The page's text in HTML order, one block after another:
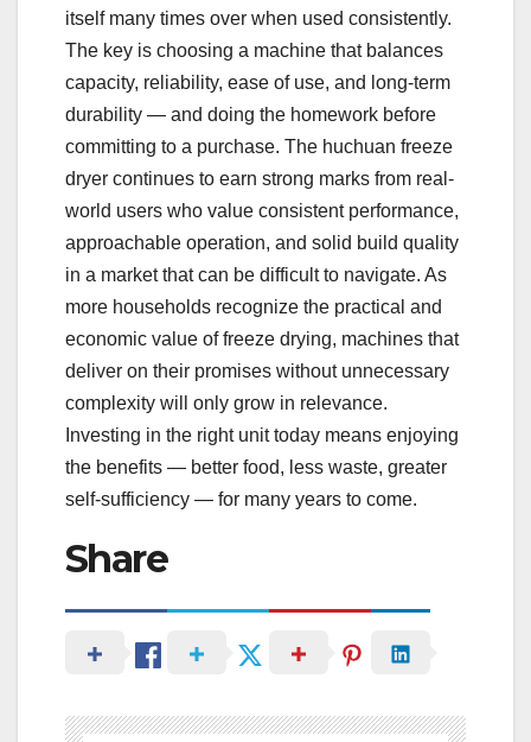
itself many times over when used consistently.
The key is choosing a machine that balances
capacity, reliability, ease of use, and long-term
durability — and doing the homework before
committing to a purchase. The huchuan freeze
dryer continues to earn strong marks from real-
world users who value consistent performance,
approachable operation, and solid build quality
in a market that can be difficult to navigate. As
more households recognize the practical and
economic value of freeze drying, machines that
deliver on their promises without unnecessary
complexity will only grow in relevance.
Investing in the right unit today means enjoying
the benefits — better food, less waste, greater
self-sufficiency — for many years to come.
Share